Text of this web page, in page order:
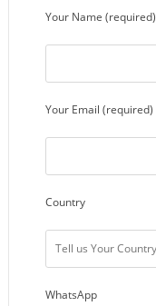
Your Name (required)
Your Email (required)
Country
WhatsApp